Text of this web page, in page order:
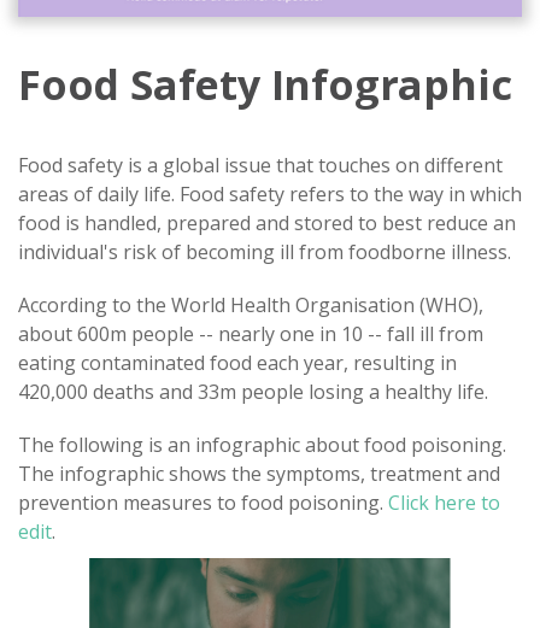
Food Safety Infographic
Food safety is a global issue that touches on different
areas of daily life. Food safety refers to the way in which
food is handled, prepared and stored to best reduce an
individual's risk of becoming ill from foodborne illness.
According to the World Health Organisation (WHO),
about 600m people -- nearly one in 10 -- fall ill from
eating contaminated food each year, resulting in
420,000 deaths and 33m people losing a healthy life.
The following is an infographic about food poisoning.
The infographic shows the symptoms, treatment and
prevention measures to food poisoning. Click here to
edit.